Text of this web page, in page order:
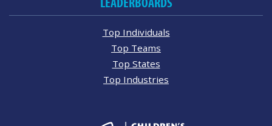
Top Individuals
Top Teams
Top States
Top Industries